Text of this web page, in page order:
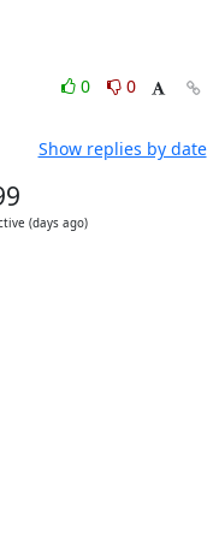
0
0
Show replies by date
(days ago)